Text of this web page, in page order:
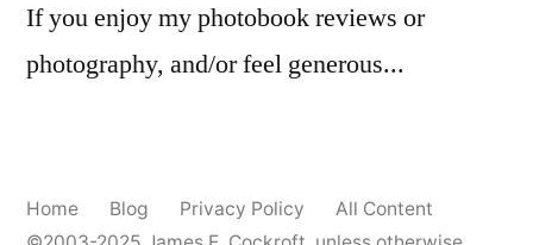
If you enjoy my photobook reviews or
photography, and/or feel generous...
Home Blog Privacy Policy
All Content